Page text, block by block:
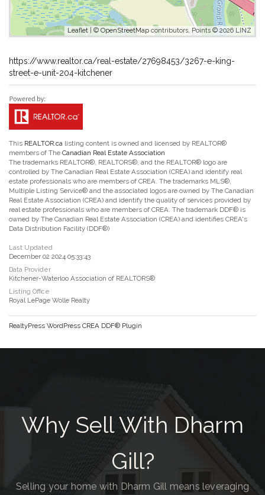
Leaflet | © OpenStreetMap contributors, Points © 2026 LINZ
https://www.realtor.ca/real-estate/27698453/3267-e-king-
street-e-unit-204-kitchener
This REALTOR.ca listing content is owned and licensed by REALTOR®
members of The Canadian Real Estate Association
The trademarks REALTOR®, REALTORS®, and the REALTOR® logo are
controlled by The Canadian Real Estate Association (CREA) and identify real
estate professionals who are members of CREA. The trademarks MLS®,
Multiple Listing Service® and the associated logos are owned by The Canadian
Real Estate Association (CREA) and identify the quality of services provided by
real estate professionals who are members of CREA. The trademark DDF® is
owned by The Canadian Real Estate Association (CREA) and identifies CREA's
Data Distribution Facility (DDF®)
Last Updated
December 02 2024 05:33:43
Data Provider
Kitchener-Waterloo Association of REALTORS®
Listing Office
Royal LePage Wolle Realty
RealtyPress WordPress CREA DDF® Plugin
Why Sell With Dharm
Gill?
Selling your home with Dharm Gill means leveraging